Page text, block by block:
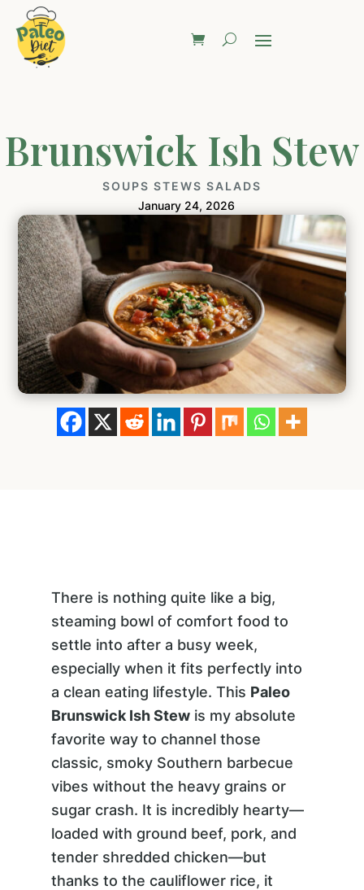
Brunswick Ish Stew
SOUPS STEWS SALADS
January 24, 2026
There is nothing quite like a big,
steaming bowl of comfort food to
settle into after a busy week,
especially when it fits perfectly into
a clean eating lifestyle. This Paleo
Brunswick Ish Stewis my absolute
favorite way to channel those
classic, smoky Southern barbecue
vibes without the heavy grains or
sugar crash. It is incredibly hearty—
loaded with ground beef, pork, and
tender shredded chicken—but
thanks to the cauliflower rice, it